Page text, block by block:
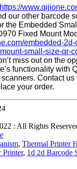
https://
our other barcode
the Embedded
Fixed Mount
embedded-
small-size-qr-
miss out on the
functionality with
Contact us
your order.
: All Rights
, Thermal Printer
Printer, 1d 2d Barcode